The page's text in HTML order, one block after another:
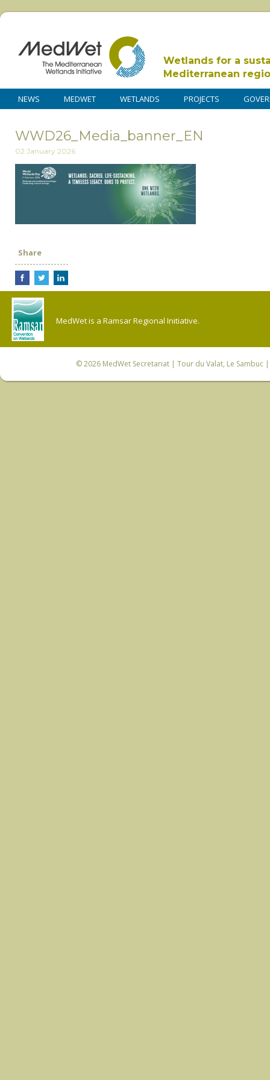
Wetlands for a
Mediterranean
NEWS MEDWET WETLANDS PROJECTS
WWD26_Media_banner_EN
02 January 2026
Share
MedWet is a Ramsar Regional Initiative.
© 2026 MedWet Secretariat| Tour du Valat, Le Sambuc